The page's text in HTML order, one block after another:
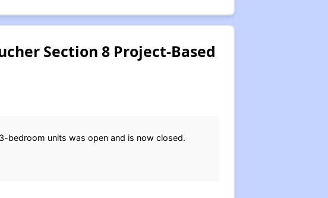
Section 8 Project-Based
bedroom units was open and is now closed.